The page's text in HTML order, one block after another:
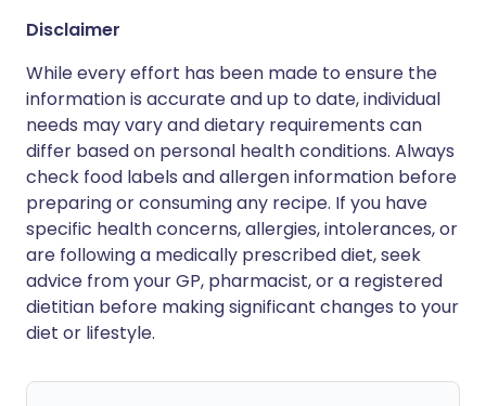
Disclaimer
While every effort has been made to ensure the
information is accurate and up to date, individual
needs may vary and dietary requirements can
differ based on personal health conditions. Always
check food labels and allergen information before
preparing or consuming any recipe. If you have
specific health concerns, allergies, intolerances, or
are following a medically prescribed diet, seek
advice from your GP, pharmacist, or a registered
dietitian before making significant changes to your
diet or lifestyle.